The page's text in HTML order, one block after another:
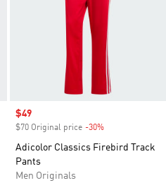
Sale price
$49
$70 Original price -30%
Adicolor Classics Firebird Track
Pants
Men Originals